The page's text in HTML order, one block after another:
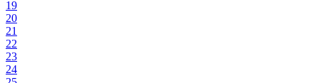
19
20
21
22
23
24